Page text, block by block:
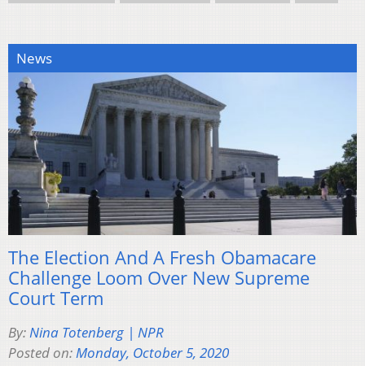
News
The Election And A Fresh Obamacare
Challenge Loom Over New Supreme
Court Term
By:Nina Totenberg | NPR
Posted on:Monday, October 5, 2020